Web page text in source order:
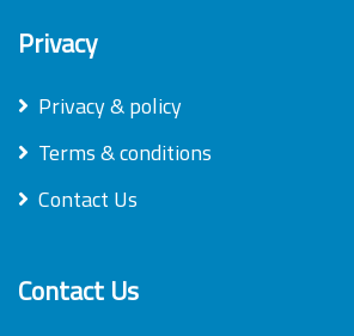
Privacy
Privacy & policy
Terms & conditions
Contact Us
Contact Us